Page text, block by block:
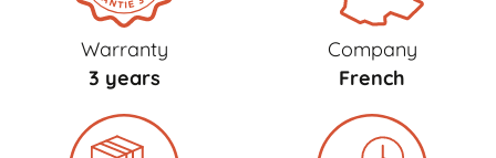
Warranty
3 years
Company
French